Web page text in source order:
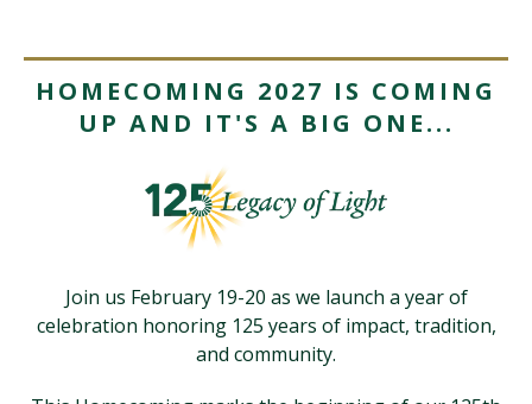
Visit PLNU
Request Information
HOMECOMING 2027 IS COMING
UP AND IT'S A BIG ONE...
Join us February 19-20 as we launch a year of
celebration honoring 125 years of impact, tradition,
and community.